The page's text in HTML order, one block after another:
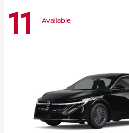
11 Available